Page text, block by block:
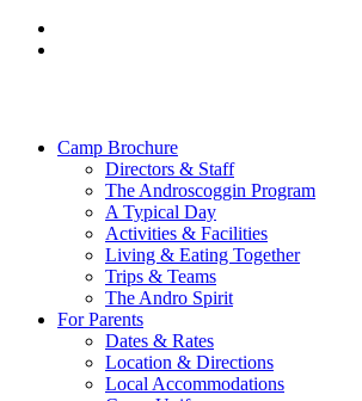
Camp Brochure
Directors & Staff
The Androscoggin Program
A Typical Day
Activities & Facilities
Living & Eating Together
Trips & Teams
The Andro Spirit
For Parents
Dates & Rates
Location & Directions
Local Accommodations